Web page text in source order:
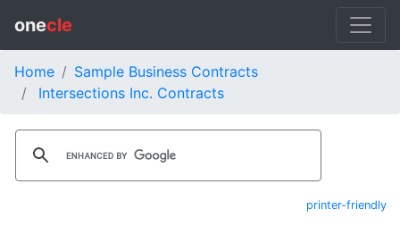
onecle
Home
Sample Business Contracts
Intersections Inc. Contracts
printer-friendly